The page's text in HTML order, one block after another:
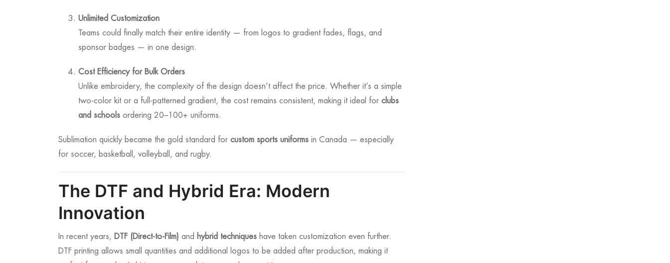
Unlimited Customization
Teams could finally match their entire identity — from logos to gradient fades, flags, and
sponsor badges — in one design.
Cost Efficiency for Bulk Orders
Unlike embroidery, the complexity of the design doesn’t affect the price. Whether it’s a simple
two-color kit or a full-patterned gradient, the cost remains consistent, making it ideal for clubs
and schools ordering 20–100+ uniforms.
Sublimation quickly became the gold standard for custom sports uniforms in Canada — especially
for soccer, basketball, volleyball, and rugby.
The DTF and Hybrid Era: Modern
Innovation
In recent years, DTF (Direct-to-Film) and hybrid techniques have taken customization even further.
DTF printing allows small quantities and additional logos to be added after production, making it